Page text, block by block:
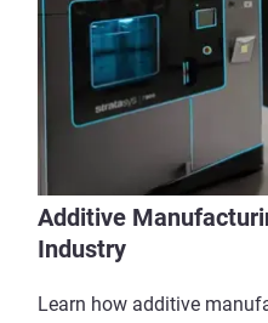
Additive
Industry
Learn how additive